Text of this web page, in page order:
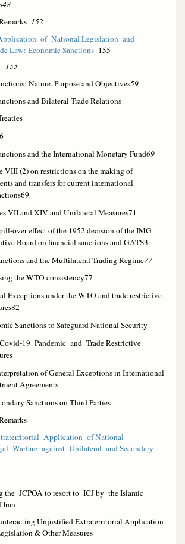
48
152
of National Legislation and
Law: Economic Sanctions 155
Nature, Purpose and Objectives59
and Bilateral Trade Relations
and the International Monetary Fund69
VIII (2) on restrictions on the making of
and transfers for current international
69
VII and XIV and Unilateral Measures71
over effect of the 1952 decision of the IMG
Board on financial sanctions and GATS3
and the Multilateral Trading Regime77
the WTO consistency77
Exceptions under the WTO and trade restrictive
82
Sanctions to Safeguard National Security
19 Pandemic and Trade Restrictive
of General Exceptions in International
Agreements
Sanctions on Third Parties
Application of National
Warfare against Unilateral and Secondary
the JCPOAtoresortto ICJby the Islamic
Iran
Unjustified Extraterritorial Application
&Other Measures